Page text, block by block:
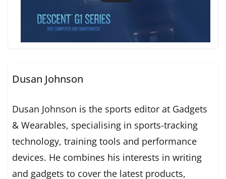
Dusan Johnson
Dusan Johnson is the sports editor at Gadgets
& Wearables, specialising in sports-tracking
technology, training tools and performance
devices. He combines his interests in writing
and gadgets to cover the latest products,